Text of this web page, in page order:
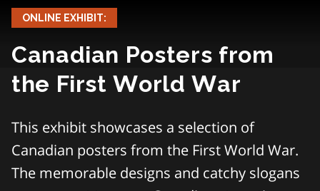
ONLINE EXHIBIT:
Canadian Posters from
the First World War
This exhibit showcases a selection of
Canadian posters from the First World War.
The memorable designs and catchy slogans